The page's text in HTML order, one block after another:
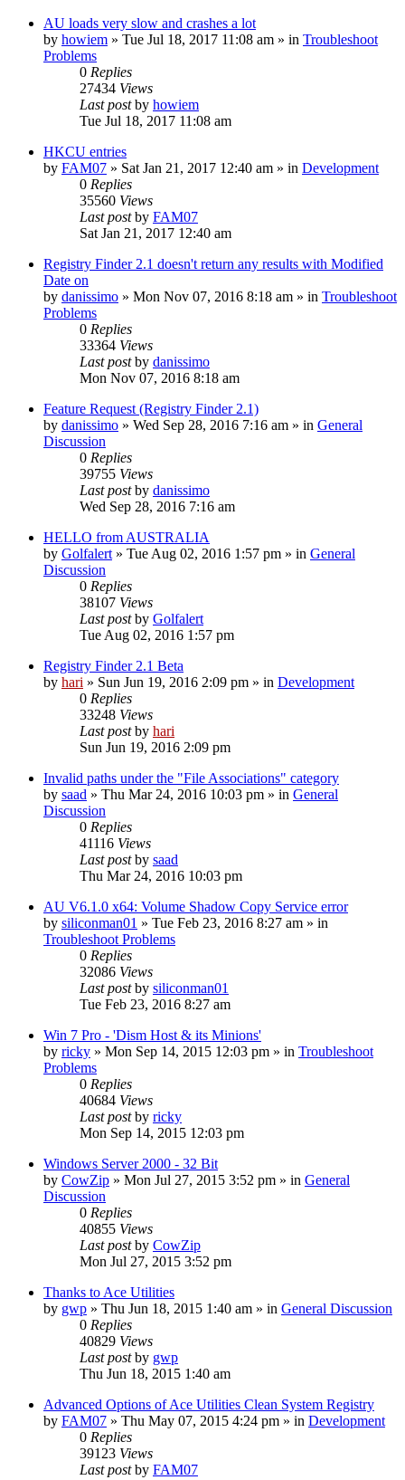
AU loads very slow and crashes a lot
by howiem » Tue Jul 18, 2017 11:08 am » in Troubleshoot
Problems
0 Replies
27434 Views
Last postby howiem
Tue Jul 18, 2017 11:08 am
HKCU entries
by FAM07 » Sat Jan 21, 2017 12:40 am » in Development
0 Replies
35560 Views
Last postby FAM07
Sat Jan 21, 2017 12:40 am
Registry Finder 2.1 doesn't return any results with Modified
Date on
by danissimo » Mon Nov 07, 2016 8:18 am » in Troubleshoot
Problems
0 Replies
33364 Views
Last postby danissimo
Mon Nov 07, 2016 8:18 am
Feature Request (Registry Finder 2.1)
by danissimo » Wed Sep 28, 2016 7:16 am » in General
Discussion
0 Replies
39755 Views
Last postby danissimo
Wed Sep 28, 2016 7:16 am
HELLO from AUSTRALIA
by Golfalert » Tue Aug 02, 2016 1:57 pm » in General
Discussion
0 Replies
38107 Views
Last postby Golfalert
Tue Aug 02, 2016 1:57 pm
Registry Finder 2.1 Beta
by hari » Sun Jun 19, 2016 2:09 pm » in Development
0 Replies
33248 Views
Last postby hari
Sun Jun 19, 2016 2:09 pm
Invalid paths under the "File Associations" category
by saad » Thu Mar 24, 2016 10:03 pm » in General
Discussion
0 Replies
41116 Views
Last postby saad
Thu Mar 24, 2016 10:03 pm
AU V6.1.0 x64: Volume Shadow Copy Service error
by siliconman01 » Tue Feb 23, 2016 8:27 am » in
Troubleshoot Problems
0 Replies
32086 Views
Last postby siliconman01
Tue Feb 23, 2016 8:27 am
Win 7 Pro - 'Dism Host & its Minions'
by ricky » Mon Sep 14, 2015 12:03 pm » in Troubleshoot
Problems
0 Replies
40684 Views
Last postby ricky
Mon Sep 14, 2015 12:03 pm
Windows Server 2000 - 32 Bit
by CowZip » Mon Jul 27, 2015 3:52 pm » in General
Discussion
0 Replies
40855 Views
Last postby CowZip
Mon Jul 27, 2015 3:52 pm
Thanks to Ace Utilities
by gwp » Thu Jun 18, 2015 1:40 am » in General Discussion
0 Replies
40829 Views
Last postby gwp
Thu Jun 18, 2015 1:40 am
Advanced Options of Ace Utilities Clean System Registry
by FAM07 » Thu May 07, 2015 4:24 pm » in Development
0 Replies
39123 Views
Last postby FAM07